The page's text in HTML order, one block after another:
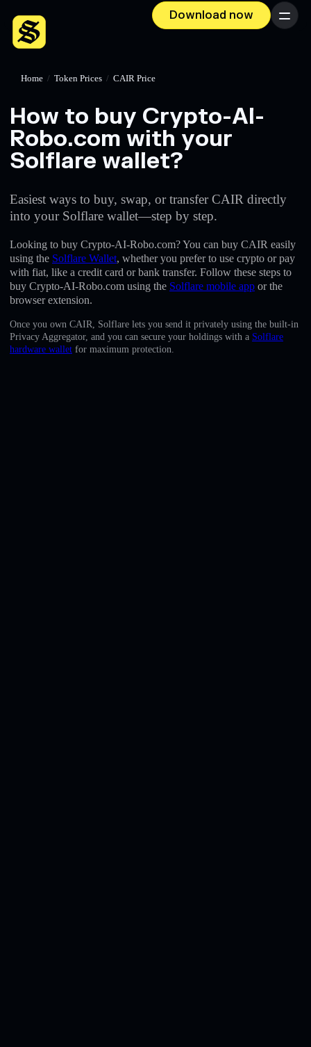
Download now Menu
English
Deutsch
Home / Token Prices / CAIR Price
How to buy Crypto-AI-
Robo.com with your
Solflare wallet?
Easiest ways to buy, swap, or transfer CAIR directly
into your Solflare wallet—step by step.
Looking to buy Crypto-AI-Robo.com? You can buy CAIR easily
using the Solflare Wallet, whether you prefer to use crypto or pay
with fiat, like a credit card or bank transfer. Follow these steps to
buy Crypto-AI-Robo.com using the Solflare mobile app or the
browser extension.
Once you own CAIR, Solflare lets you send it privately using the built-in
Privacy Aggregator, and you can secure your holdings with a Solflare
hardware wallet for maximum protection.